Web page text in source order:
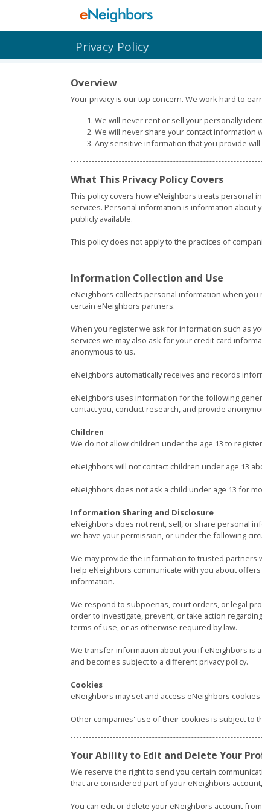
Privacy Policy
Overview
Your privacy is our top concern. We work hard to
We will never rent or sell your personally
We will never share your contact information
Any sensitive information that you provide
What This Privacy Policy Covers
This policy covers how eNeighbors treats personal
services. Personal information is information about
publicly available.
This policy does not apply to the practices of
Information Collection and Use
eNeighbors collects personal information when
certain eNeighbors partners.
When you register we ask for information such as
services we may also ask for your credit card
anonymous to us.
eNeighbors automatically receives and records
eNeighbors uses information for the following
contact you, conduct research, and provide
Children
We do not allow children under the age 13 to
eNeighbors will not contact children under age 13
eNeighbors does not ask a child under age 13 for
Information Sharing and Disclosure
eNeighbors does not rent, sell, or share personal
we have your permission, or under the following
We may provide the information to trusted
help eNeighbors communicate with you about
information.
We respond to subpoenas, court orders, or legal
order to investigate, prevent, or take action
terms of use, or as otherwise required by law.
We transfer information about you if eNeighbors is
and becomes subject to a different privacy policy.
Cookies
eNeighbors may set and access eNeighbors
Other companies' use of their cookies is subject to
Your Ability to Edit and Delete Your
We reserve the right to send you certain
that are considered part of your eNeighbors
You can edit or delete your eNeighbors account